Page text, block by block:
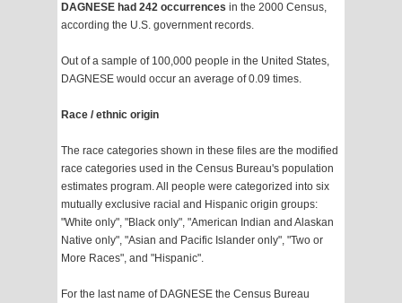
DAGNESE had 242 occurrences in the 2000 Census,
according the U.S. government records.
Out of a sample of 100,000 people in the United States,
DAGNESE would occur an average of 0.09 times.
Race / ethnic origin
The race categories shown in these files are the modified
race categories used in the Census Bureau's population
estimates program. All people were categorized into six
mutually exclusive racial and Hispanic origin groups:
"White only", "Black only", "American Indian and Alaskan
Native only", "Asian and Pacific Islander only", "Two or
More Races", and "Hispanic".
For the last name of DAGNESE the Census Bureau